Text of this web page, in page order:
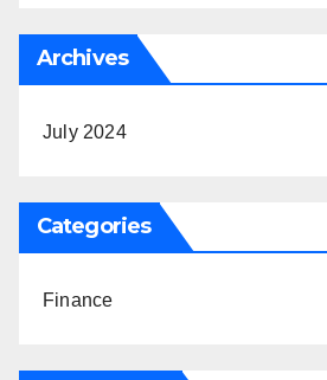
Archives
July 2024
Categories
Finance